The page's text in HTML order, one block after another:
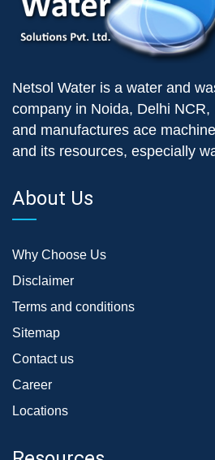
Netsol Water is a water and
company in Noida, Delhi
and manufactures ace
and its resources, especially
About Us
Why Choose Us
Disclaimer
Terms and conditions
Sitemap
Contact us
Career
Locations